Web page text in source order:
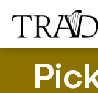
The